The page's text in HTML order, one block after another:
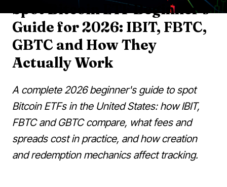
Spot Bitcoin ETF Beginner's
Guide for 2026: IBIT, FBTC,
GBTC and How They
Actually Work
A complete 2026 beginner's guide to spot
Bitcoin ETFs in the United States: how IBIT,
FBTC and GBTC compare, what fees and
spreads cost in practice, and how creation
and redemption mechanics affect tracking.